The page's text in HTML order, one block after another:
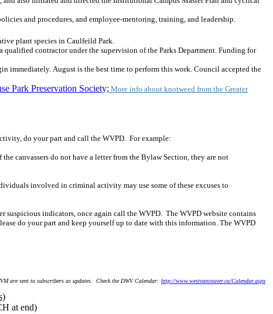
and procedures, and employee-mentoring, training, and leadership.
plant species in Caulfeild Park.
contractor under the supervision of the Parks Department. Funding for
immediately. August is the best time to perform this work. Council accepted the
Park Preservation Society; More info about knotweed from the Greater
do your part and call the WVPD. For example:
canvassers do not have a letter from the Bylaw Section, they are not
involved in criminal activity may use some of these excuses to
indicators, once again call the WVPD. The WVPD website contains
do your part and keep yourself up to date with this information. The WVPD
are sent to subscribers as updates. Check the DWV Calendar: http://www.westvancouver.ca/Calendar.aspx
at end)